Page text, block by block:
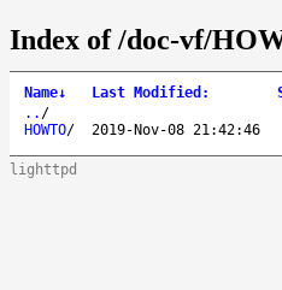
Index of /doc-vf/
Name↓ Last Modified :
.. /
HOWTO/ 2019-Nov-08 21:42:46
lighttpd